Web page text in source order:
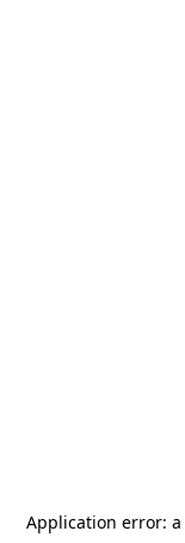
Application error: a